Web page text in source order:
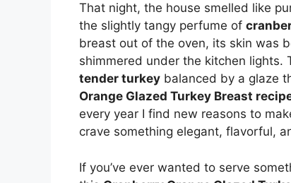
That night, the house smelled like
the slightly tangy perfume of
breast out of the oven, its skin was
shimmered under the kitchen
tender turkey balanced by a glaze
Orange Glazed Turkey Breast
every year I find new reasons to
crave something elegant, flavorful,
If you’ve ever wanted to serve